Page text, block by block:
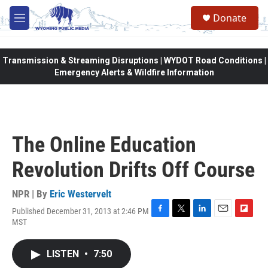
Skip to main content
M
e
Donate
Transmission & Streaming Disruptions | WYDOT Road Conditions |
Emergency Alerts & Wildfire Information
The Online Education
Revolution Drifts Off Course
NPR | By Eric Westervelt
Published December 31, 2013 at 2:46 PM
MST
F
T
L
E
F
LISTEN • 7:50